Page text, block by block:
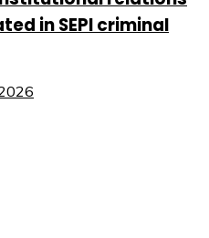
in SEPI criminal